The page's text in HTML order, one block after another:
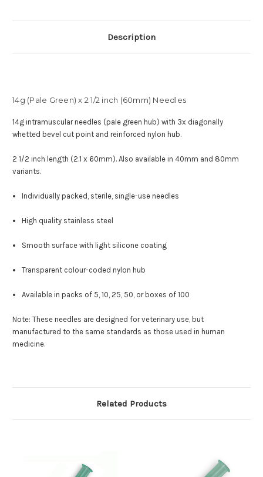
Description
14g (Pale Green) x 2 1/2 inch (60mm) Needles
14g intramuscular needles (pale green hub) with 3x diagonally
whetted bevel cut point and reinforced nylon hub.
2 1/2 inch length (2.1 x 60mm). Also available in 40mm and 80mm
variants.
Individually packed, sterile, single-use needles
High quality stainless steel
Smooth surface with light silicone coating
Transparent colour-coded nylon hub
Available in packs of 5, 10, 25, 50, or boxes of 100
Note: These needles are designed for veterinary use, but
manufactured to the same standards as those used in human
medicine.
Related Products